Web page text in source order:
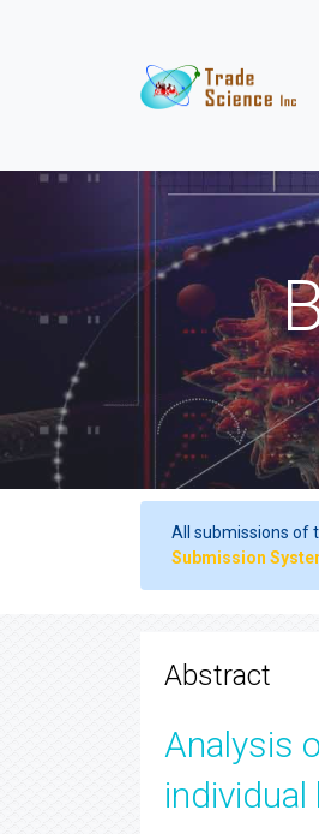
All submissions of
Submission
Abstract
Analysis
individual